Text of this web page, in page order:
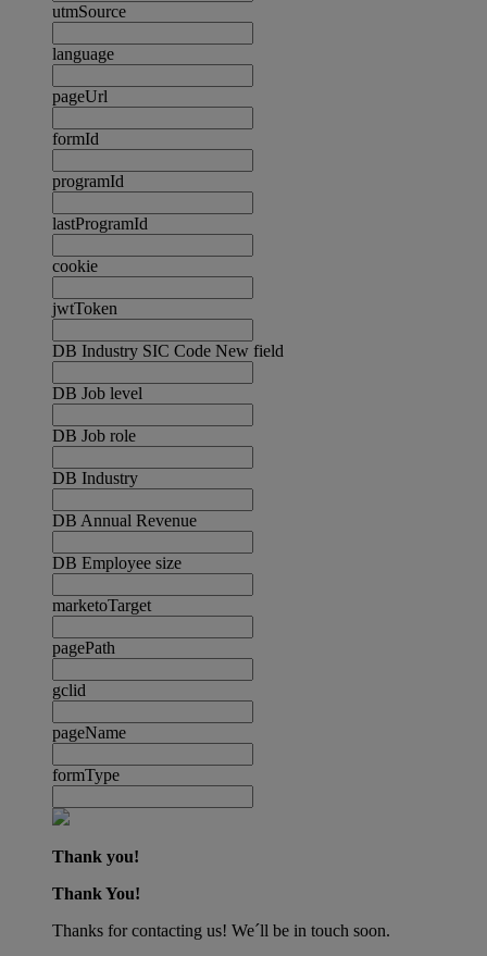
utmSource
language
pageUrl
formId
programId
lastProgramId
cookie
jwtToken
DB Industry SIC Code New field
DB Job level
DB Job role
DB Industry
DB Annual Revenue
DB Employee size
marketoTarget
pagePath
gclid
pageName
formType
Thank you!
Thank You!
Thanks for contacting us! We´ll be in touch soon.